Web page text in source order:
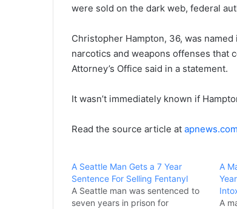
were sold on the dark web, federal
Christopher Hampton, 36, was
narcotics and weapons offenses that
Attorney’s Office said in a statement.
It wasn’t immediately known if
Read the source article at apnews.com
A Seattle Man Gets a 7 Year
Sentence For Selling Fentanyl
A Seattle man was sentenced to
seven years in prison for
A
A